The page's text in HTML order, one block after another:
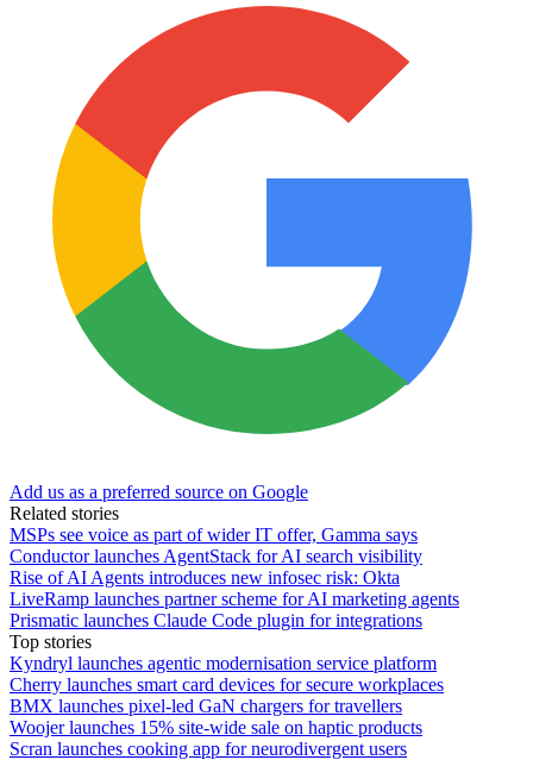
Add us as a preferred source on Google
Related stories
MSPs see voice as part of wider IT offer, Gamma says
Conductor launches AgentStack for AI search visibility
Rise of AI Agents introduces new infosec risk: Okta
LiveRamp launches partner scheme for AI marketing agents
Prismatic launches Claude Code plugin for integrations
Top stories
Kyndryl launches agentic modernisation service platform
Cherry launches smart card devices for secure workplaces
BMX launches pixel-led GaN chargers for travellers
Woojer launches 15% site-wide sale on haptic products
Scran launches cooking app for neurodivergent users